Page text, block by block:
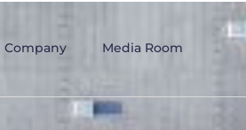
Company Media Room